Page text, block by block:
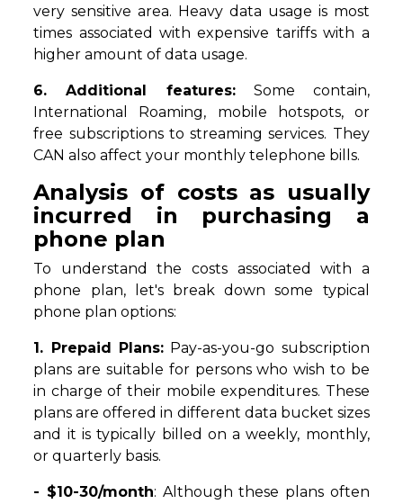
very sensitive area. Heavy data usage is most
times associated with expensive tariffs with a
higher amount of data usage.
6. Additional features:Some contain,
International Roaming, mobile hotspots, or
free subscriptions to streaming services. They
CAN also affect your monthly telephone bills.
Analysis of costs as usually
incurred in purchasing a
phone plan
To understand the costs associated with a
phone plan, let's break down some typical
phone plan options:
1. Prepaid Plans: Pay-as-you-go subscription
plans are suitable for persons who wish to be
in charge of their mobile expenditures. These
plans are offered in different data bucket sizes
and it is typically billed on a weekly, monthly,
or quarterly basis.
- $10-30/month: Although these plans often